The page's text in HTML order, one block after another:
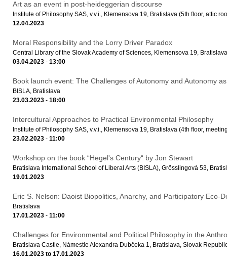
Art as an event in post-heideggerian discourse
Institute of Philosophy SAS, v.v.i., Klemensova 19, Bratislava (5th floor, attic
12.04.2023
Moral Responsibility and the Lorry Driver Paradox
Central Library of the Slovak Academy of Sciences, Klemensova 19,
03.04.2023 - 13:00
Book launch event: The Challenges of Autonomy and Autonomy
BISLA, Bratislava
23.03.2023 - 18:00
Intercultural Approaches to Practical Environmental Philosophy
Institute of Philosophy SAS, v.v.i., Klemensova 19, Bratislava (4th floor,
23.02.2023 - 11:00
Workshop on the book “Hegel's Century“ by Jon Stewart
Bratislava International School of Liberal Arts (BISLA), Grösslingová 53,
19.01.2023
Eric S. Nelson: Daoist Biopolitics, Anarchy, and Participatory Eco-
Bratislava
17.01.2023 - 11:00
Challenges for Environmental and Political Philosophy in the
Bratislava Castle, Námestie Alexandra Dubčeka 1, Bratislava, Slovak
16.01.2023 to 17.01.2023